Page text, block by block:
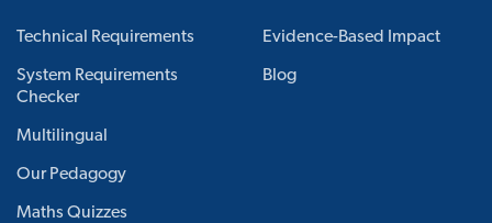
Technical Requirements
System Requirements
Checker
Multilingual
Our Pedagogy
Maths Quizzes
Evidence-Based Impact
Blog